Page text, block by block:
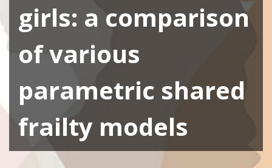
girls: a comparison
of various
parametric shared
frailty models